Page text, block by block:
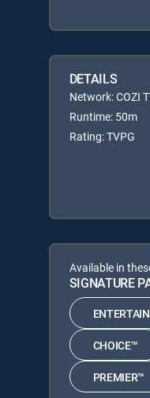
DETAILS
Network: COZI
Runtime: 50m
Rating: TVPG
Available in
SIGNATURE
CHOICE™
PREMIER™